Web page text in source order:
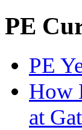
PE
PE
How
at